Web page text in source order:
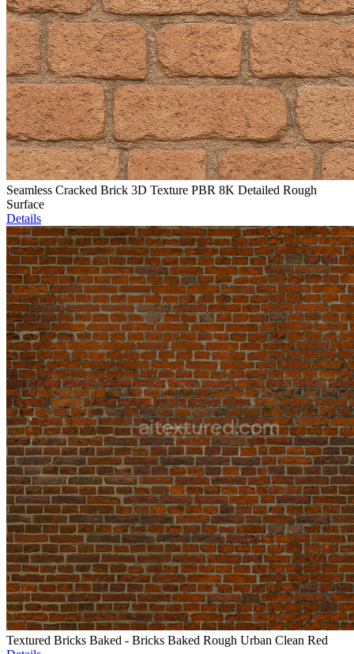
Seamless Cracked Brick 3D Texture PBR 8K Detailed Rough
Surface
Details
Textured Bricks Baked - Bricks Baked Rough Urban Clean Red